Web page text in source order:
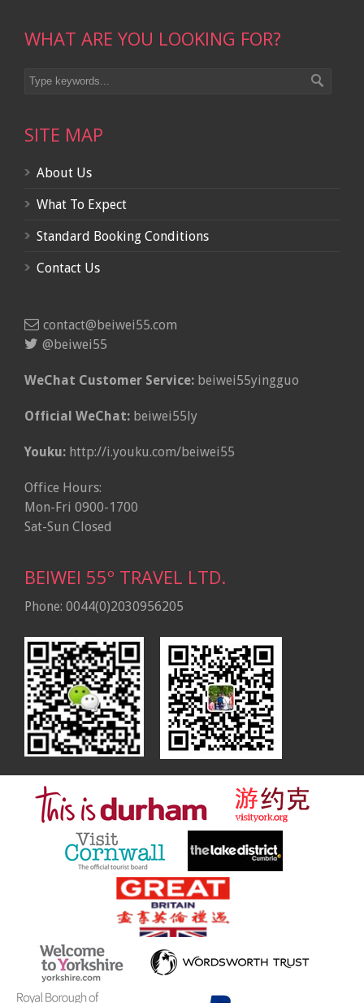
WHAT ARE YOU LOOKING FOR?
SITE MAP
About Us
What To Expect
Standard Booking Conditions
Contact Us
contact@beiwei55.com
@beiwei55
WeChat Customer Service: beiwei55yingguo
Official WeChat: beiwei55ly
Youku: http://i.youku.com/beiwei55
Office Hours:
Mon-Fri 0900-1700
Sat-Sun Closed
BEIWEI 55º TRAVEL LTD.
Phone: 0044(0)2030956205